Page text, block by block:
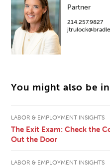
Partner
214.257.9827
You might also be
LABOR & EMPLOYMENT INSIGHTS
The Exit Exam: Check the
Out the Door
LABOR & EMPLOYMENT INSIGHTS